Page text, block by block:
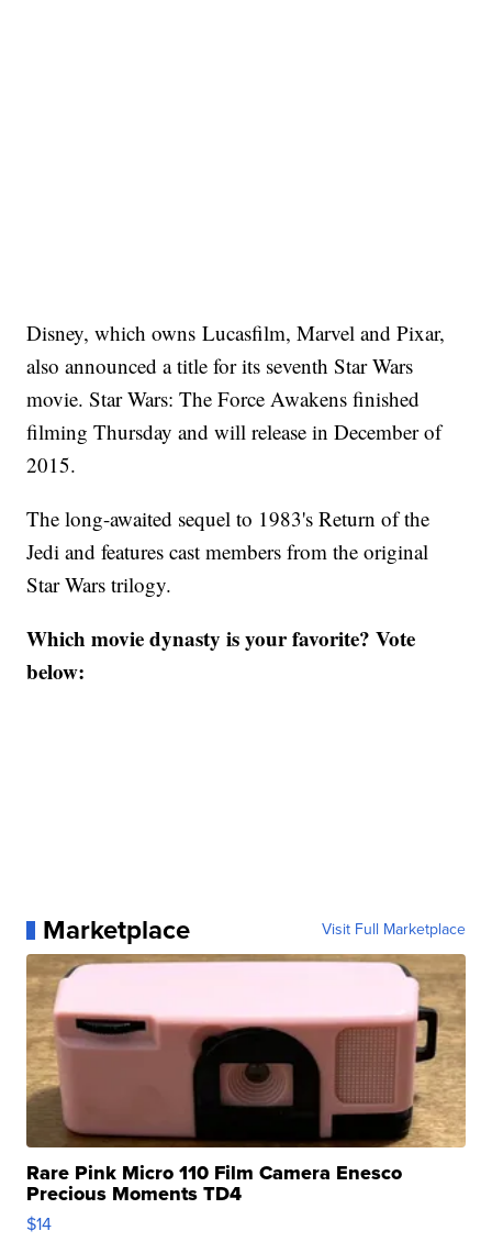
Disney, which owns Lucasfilm, Marvel and Pixar,
also announced a title for its seventh Star Wars
movie. Star Wars: The Force Awakens finished
filming Thursday and will release in December of
2015.
The long-awaited sequel to 1983's Return of the
Jedi and features cast members from the original
Star Wars trilogy.
Which movie dynasty is your favorite? Vote
below:
Marketplace Visit Full Marketplace
Rare Pink Micro 110 Film Camera Enesco
Precious Moments TD4
$14